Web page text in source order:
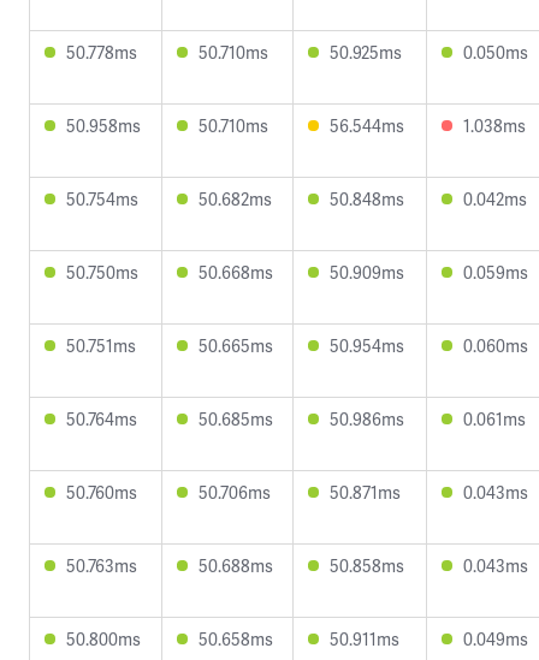
50.778ms 50.710ms 50.925ms 0.050ms
50.958ms 50.710ms 56.544ms 1.038ms
50.754ms 50.682ms 50.848ms 0.042ms
50.750ms 50.668ms 50.909ms 0.059ms
50.751ms 50.665ms 50.954ms 0.060ms
50.764ms 50.685ms 50.986ms 0.061ms
50.760ms 50.706ms 50.871ms 0.043ms
50.763ms 50.688ms 50.858ms 0.043ms
50.800ms 50.658ms 50.911ms 0.049ms